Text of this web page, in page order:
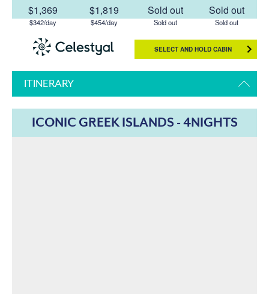
$1,369
$342/day
$1,819
$454/day
Sold out
Sold out
Sold out
Sold out
SELECT AND HOLD CABIN
ITINERARY
ICONIC GREEK ISLANDS - 4NIGHTS